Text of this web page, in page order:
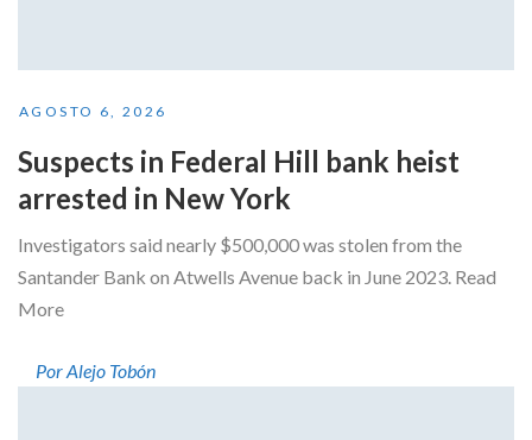
AGOSTO 6, 2026
Suspects in Federal Hill bank heist
arrested in New York
Investigators said nearly $500,000 was stolen from the
Santander Bank on Atwells Avenue back in June 2023. Read
More
Por Alejo Tobón